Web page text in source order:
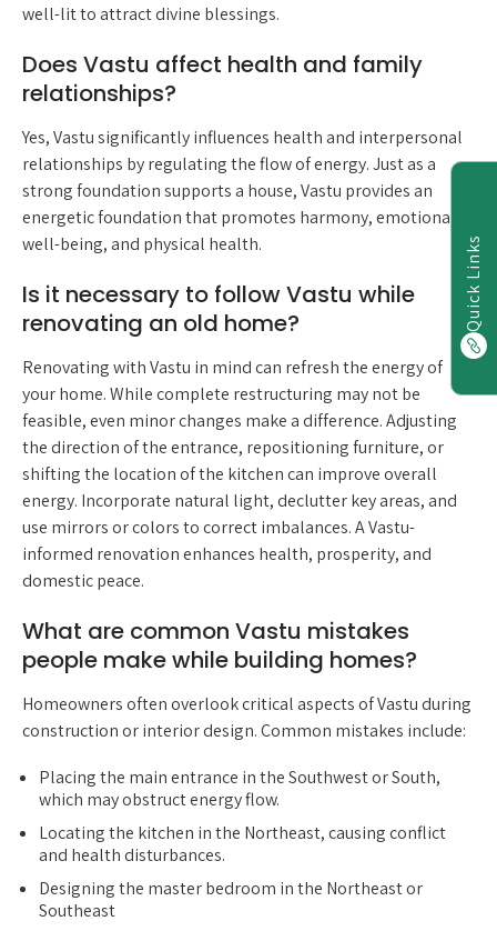
well-lit to attract divine blessings.
Does Vastu affect health and family
relationships?
Yes, Vastu significantly influences health and interpersonal
relationships by regulating the flow of energy. Just as a
strong foundation supports a house, Vastu provides an
energetic foundation that promotes harmony, emotional
well-being, and physical health.
Is it necessary to follow Vastu while
renovating an old home?
Renovating with Vastu in mind can refresh the energy of
your home. While complete restructuring may not be
feasible, even minor changes make a difference. Adjusting
the direction of the entrance, repositioning furniture, or
shifting the location of the kitchen can improve overall
energy. Incorporate natural light, declutter key areas, and
use mirrors or colors to correct imbalances. A Vastu-
informed renovation enhances health, prosperity, and
domestic peace.
What are common Vastu mistakes
people make while building homes?
Homeowners often overlook critical aspects of Vastu during
construction or interior design. Common mistakes include:
Placing the main entrance in the Southwest or South,
which may obstruct energy flow.
Locating the kitchen in the Northeast, causing conflict
and health disturbances.
Designing the master bedroom in the Northeast or
Southeast
Quick Links